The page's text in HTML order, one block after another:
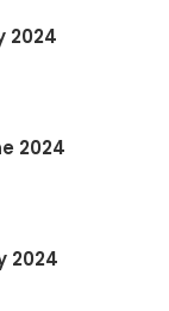
2024
2024
2024